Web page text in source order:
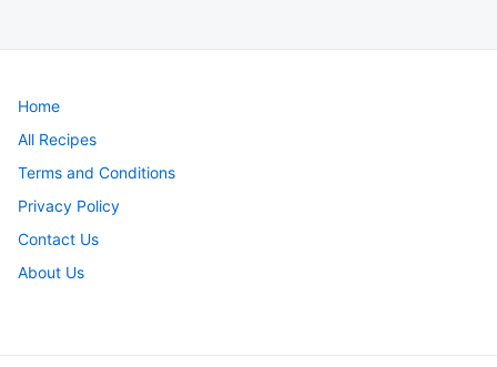
Home
All Recipes
Terms and Conditions
Privacy Policy
Contact Us
About Us